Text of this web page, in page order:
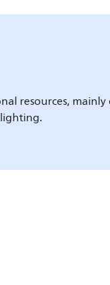
resources, mainly